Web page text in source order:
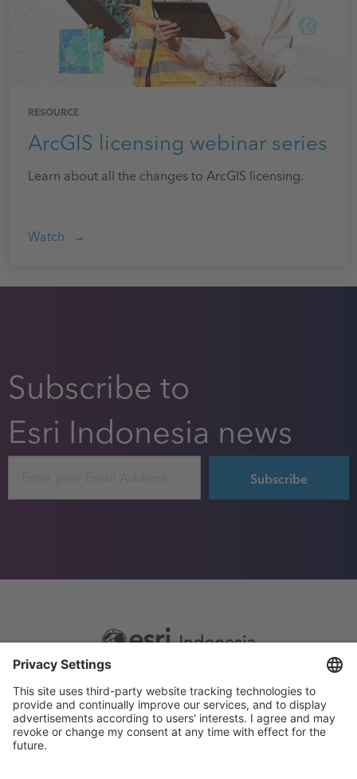
RESOURCE
ArcGIS licensing webinar series
Learn about all the changes to ArcGIS licensing.
Watch
Subscribe to
Esri Indonesia news
Footer
menu
Sitemap
Privacy
Website Terms and Conditions
Privacy settings